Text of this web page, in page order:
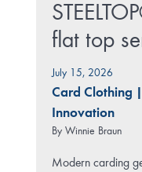
flat top
July 15, 2026
Card Clothing
Innovation
By Winnie Braun
Modern carding